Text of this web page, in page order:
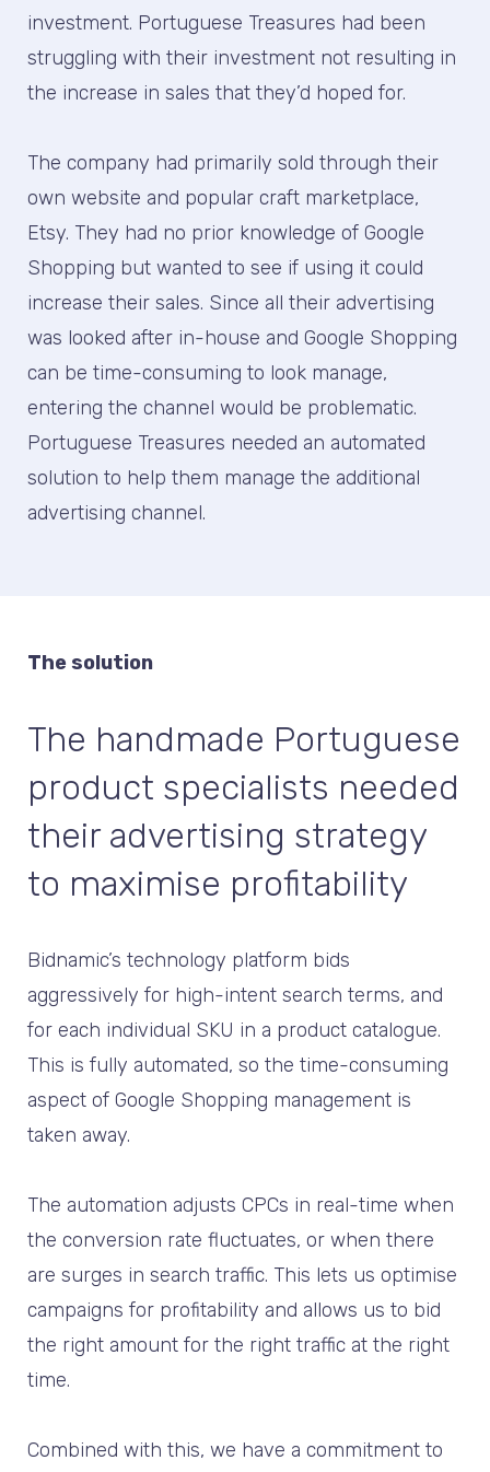
investment. Portuguese Treasures had been
struggling with their investment not resulting in
the increase in sales that they’d hoped for.
The company had primarily sold through their
own website and popular craft marketplace,
Etsy. They had no prior knowledge of Google
Shopping but wanted to see if using it could
increase their sales. Since all their advertising
was looked after in-house and Google Shopping
can be time-consuming to look manage,
entering the channel would be problematic.
Portuguese Treasures needed an automated
solution to help them manage the additional
advertising channel.
The solution
The handmade Portuguese
product specialists needed
their advertising strategy
to maximise profitability
Bidnamic’s technology platform bids
aggressively for high-intent search terms, and
for each individual SKU in a product catalogue.
This is fully automated, so the time-consuming
aspect of Google Shopping management is
taken away.
The automation adjusts CPCs in real-time when
the conversion rate fluctuates, or when there
are surges in search traffic. This lets us optimise
campaigns for profitability and allows us to bid
the right amount for the right traffic at the right
time.
Combined with this, we have a commitment to